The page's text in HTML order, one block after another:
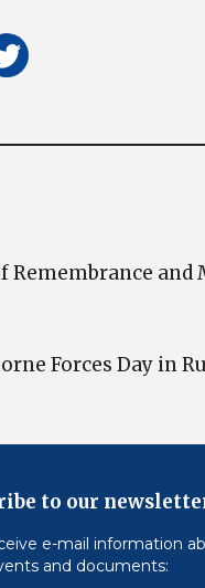
Remembrance
Forces Day in
to our
e-mail information
and documents: